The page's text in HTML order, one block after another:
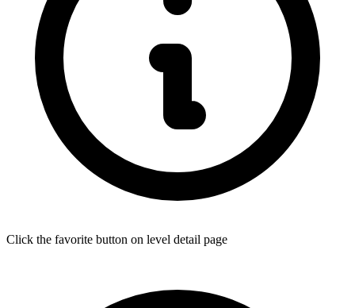
Click the favorite button on level detail page